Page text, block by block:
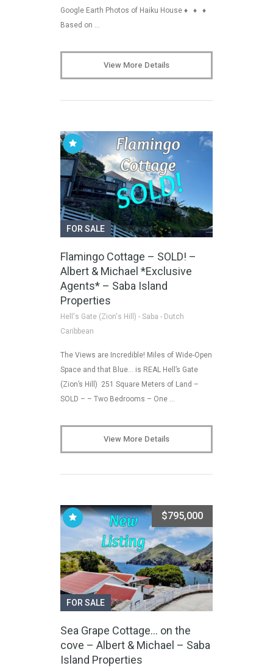
Google Earth Photos of Haiku House ♦ ♦ ♦
Based on …
View More Details
FOR SALE
Flamingo Cottage – SOLD! –
Albert & Michael *Exclusive
Agents* – Saba Island
Properties
Hell's Gate (Zion's Hill) - Saba - Dutch
Caribbean
The Views are Incredible! Miles of Wide-Open
Space and that Blue… is REAL Hell’s Gate
(Zion’s Hill) 251 Square Meters of Land –
SOLD – – Two Bedrooms – One …
View More Details
FOR SALE
$795,000
Sea Grape Cottage… on the
cove – Albert & Michael – Saba
Island Properties